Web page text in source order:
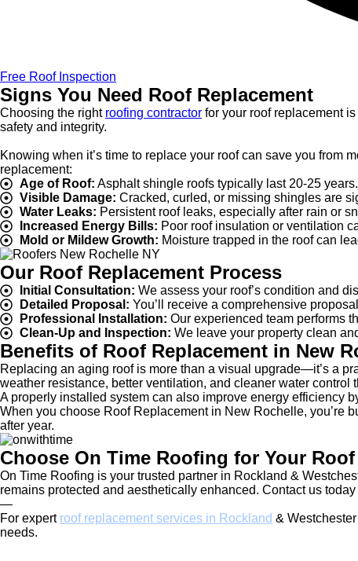
Free Roof Inspection
Signs You Need Roof Replacement
Choosing the right roofing contractor for your roof replacement
safety and integrity.
Knowing when it’s time to replace your roof can save you from
replacement:
Age of Roof: Asphalt shingle roofs typically last 20-25
Visible Damage: Cracked, curled, or missing shingles are
Water Leaks: Persistent roof leaks, especially after rain or
Increased Energy Bills: Poor roof insulation or ventilation
Mold or Mildew Growth: Moisture trapped in the roof can
Our Roof Replacement Process
Initial Consultation: We assess your roof’s condition and
Detailed Proposal: You’ll receive a comprehensive
Professional Installation: Our experienced team performs
Clean-Up and Inspection: We leave your property clean
Benefits of Roof Replacement in New
Replacing an aging roof is more than a visual upgrade—it’s a
weather resistance, better ventilation, and cleaner water
A properly installed system can also improve energy efficiency
When you choose Roof Replacement in New Rochelle, you’re
after year.
Choose On Time Roofing for Your
On Time Roofing is your trusted partner in Rockland &
remains protected and aesthetically enhanced. Contact us
—
For expert roof replacement services in Rockland &
needs.